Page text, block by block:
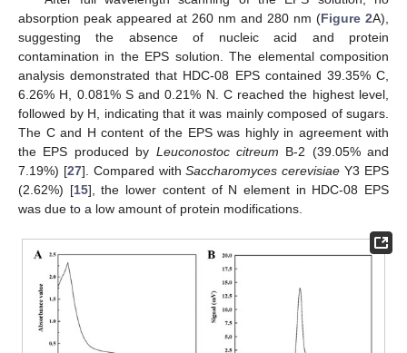
absorption peak appeared at 260 nm and 280 nm (Figure 2A),
suggesting the absence of nucleic acid and protein
contamination in the EPS solution. The elemental composition
analysis demonstrated that HDC-08 EPS contained 39.35% C,
6.26% H, 0.081% S and 0.21% N. C reached the highest level,
followed by H, indicating that it was mainly composed of sugars.
The C and H content of the EPS was highly in agreement with
the EPS produced by Leuconostoc citreum B-2 (39.05% and
7.19%) [27]. Compared withSaccharomyces cerevisiae Y3 EPS
(2.62%) [15], the lower content of N element in HDC-08 EPS
was due to a low amount of protein modifications.